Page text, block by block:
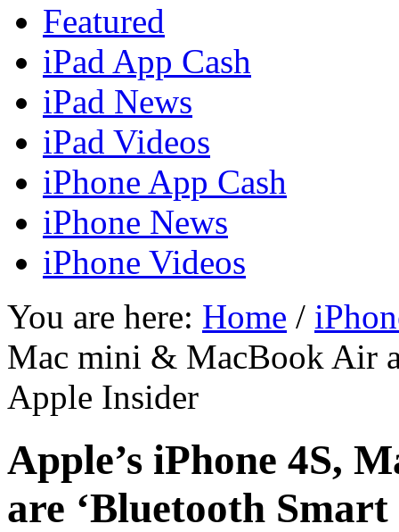
Featured
iPad App Cash
iPad News
iPad Videos
iPhone App Cash
iPhone News
iPhone Videos
You are here: Home /
Mac mini & MacBook Air
Apple Insider
Apple’s iPhone 4S,
are ‘Bluetooth